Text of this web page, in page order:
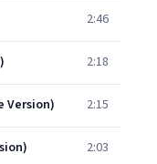
2:46
2:18
Version) 2:15
2:03